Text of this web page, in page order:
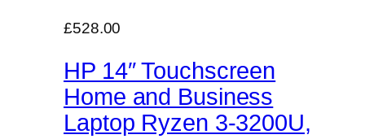
£528.00
HP 14″ Touchscreen
Home and Business
Laptop Ryzen 3-3200U,